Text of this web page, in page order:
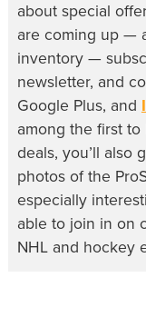
about special
are coming up —
inventory —
newsletter, and
Google Plus, and
among the first
deals, you’ll also
photos of the
especially
able to join in on
NHL and hockey